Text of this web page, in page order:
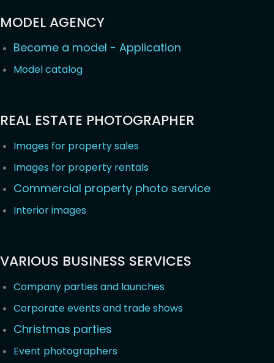
MODEL AGENCY
Become a model - Application
Model catalog
REAL ESTATE PHOTOGRAPHER
Images for property sales
Images for property rentals
Commercial property photo service
Interior images
VARIOUS BUSINESS SERVICES
Company parties and launches
Corporate events and trade shows
Christmas parties
Event photographers